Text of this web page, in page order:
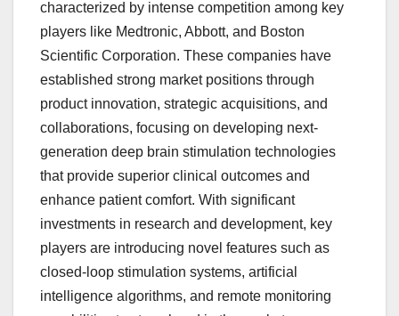
characterized by intense competition among key
players like Medtronic, Abbott, and Boston
Scientific Corporation. These companies have
established strong market positions through
product innovation, strategic acquisitions, and
collaborations, focusing on developing next-
generation deep brain stimulation technologies
that provide superior clinical outcomes and
enhance patient comfort. With significant
investments in research and development, key
players are introducing novel features such as
closed-loop stimulation systems, artificial
intelligence algorithms, and remote monitoring